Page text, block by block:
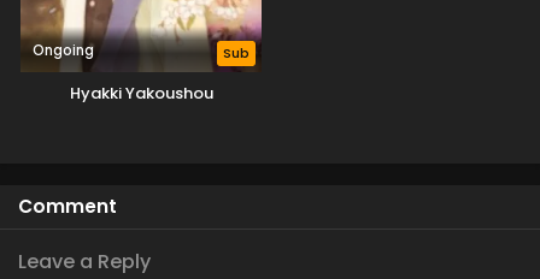
Ongoing Sub
Hyakki Yakoushou
Comment
Leave a Reply